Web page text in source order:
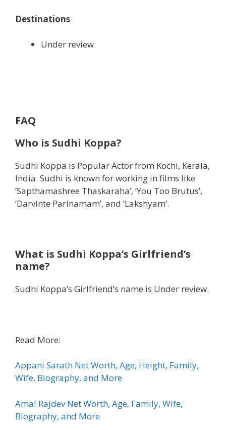
Destinations
Under review
FAQ
Who is Sudhi Koppa?
Sudhi Koppa is Popular Actor from Kochi, ‎Kerala‎,
India. Sudhi is known for working in films like
‘Sapthamashree Thaskaraha’, ‘You Too Brutus’,
‘Darvinte Parinamam’, and ‘Lakshyam’.
What is Sudhi Koppa’s Girlfriend’s
name?
Sudhi Koppa’s Girlfriend’s name is Under review.
Read More:
Appani Sarath Net Worth, Age, Height, Family,
Wife, Biography, and More
Amal Rajdev Net Worth, Age, Family, Wife,
Biography, and More